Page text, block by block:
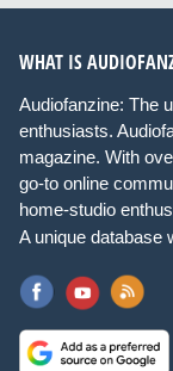
WHAT IS
Audiofanzine: The
enthusiasts.
magazine. With
go-to online
home-studio
A unique database